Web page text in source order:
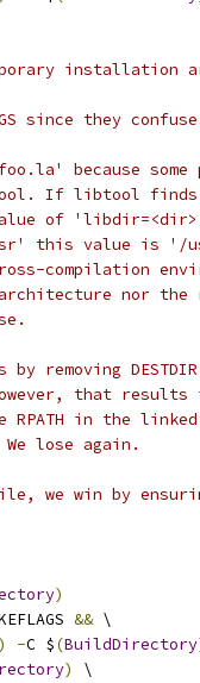
installation
since they
because some
If libtool
of
this value is
compilation
nor
by removing
that
in the
lose again.
we win by
)
&& \
) -C $(BuildDirectory
)
\